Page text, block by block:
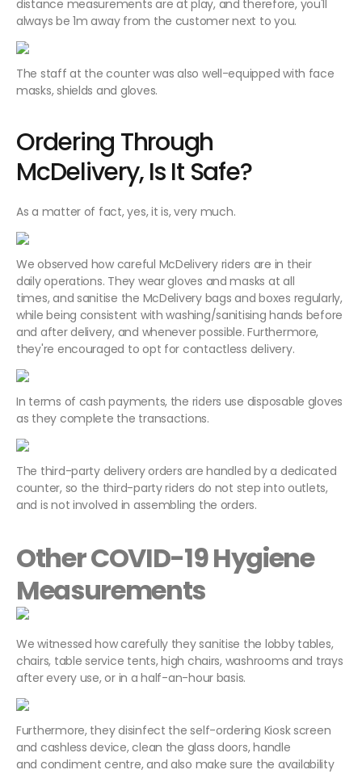
distance measurements are at play, and therefore, you'll
always be 1m away from the customer next to you.
The staff at the counter was also well-equipped with face
masks, shields and gloves.
Ordering Through
McDelivery, Is It Safe?
As a matter of fact, yes, it is, very much.
We observed how careful McDelivery riders are in their
daily operations. They wear gloves and masks at all
times, and sanitise the McDelivery bags and boxes regularly,
while being consistent with washing/sanitising hands before
and after delivery, and whenever possible. Furthermore,
they're encouraged to opt for contactless delivery.
In terms of cash payments, the riders use disposable gloves
as they complete the transactions.
The third-party delivery orders are handled by a dedicated
counter, so the third-party riders do not step into outlets,
and is not involved in assembling the orders.
Other COVID-19 Hygiene
Measurements
We witnessed how carefully they sanitise the lobby tables,
chairs, table service tents, high chairs, washrooms and trays
after every use, or in a half-an-hour basis.
Furthermore, they disinfect the self-ordering Kiosk screen
and cashless device, clean the glass doors, handle
and condiment centre, and also make sure the availability